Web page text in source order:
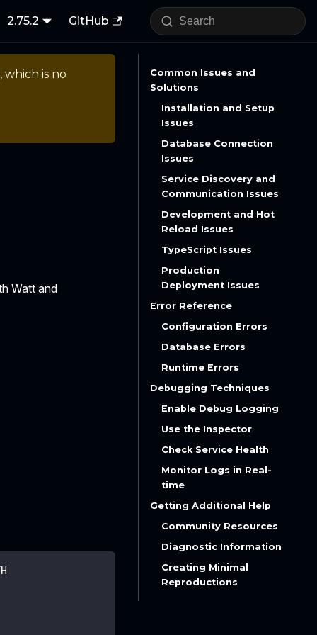
2.75.2 GitHub
, which is no
Watt and
Common Issues and
Solutions
Installation and Setup
Issues
Database Connection
Issues
Service Discovery and
Communication Issues
Development and Hot
Reload Issues
TypeScript Issues
Production
Deployment Issues
Error Reference
Configuration Errors
Database Errors
Runtime Errors
Debugging Techniques
Enable Debug Logging
Use the Inspector
Check Service Health
Monitor Logs in Real-
time
Getting Additional Help
Community Resources
Diagnostic Information
Creating Minimal
Reproductions